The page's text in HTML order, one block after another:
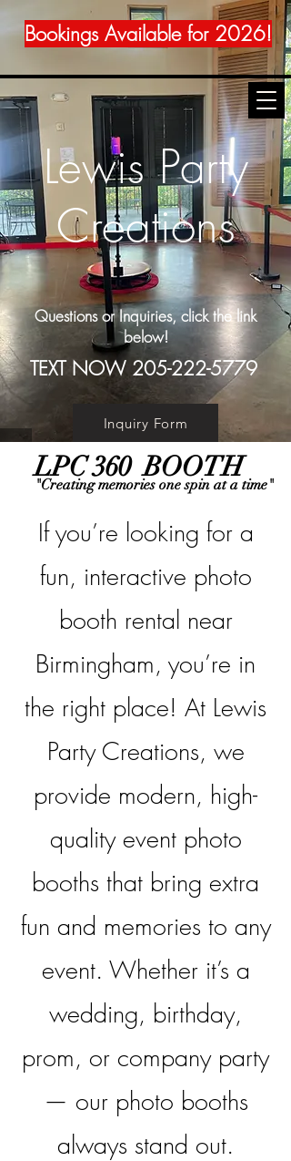
Bookings Available for 2026!
Lewis Party
Creations
Questions or Inquiries, click the link
below!
TEXT NOW 205-222-5779
Inquiry Form
LPC 360 BOOTH
"Creating memories one spin at a time"
If you’re looking for a
fun, interactive photo
booth rental near
Birmingham, you’re in
the right place! At Lewis
Party Creations, we
provide modern, high-
quality event photo
booths that bring extra
fun and memories to any
event. Whether it’s a
wedding, birthday,
prom, or company party
— our photo booths
always stand out.